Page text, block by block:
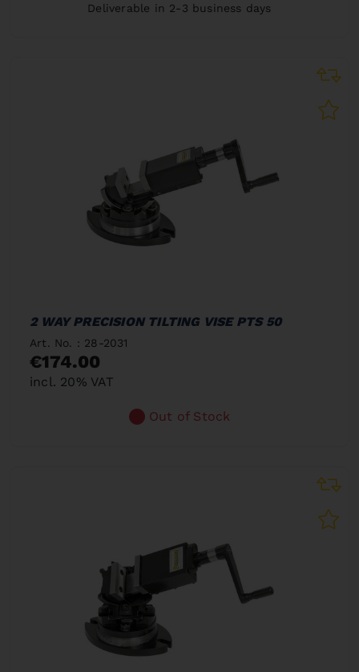
Deliverable in 2-3 business days
2 WAY PRECISION TILTING VISE PTS 50
Art. No. : 28-2031
€174.00
incl. 20% VAT
Out of Stock